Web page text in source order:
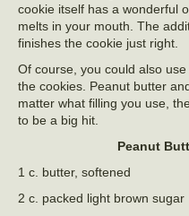
cookie itself has a wonderful
melts in your mouth. The
finishes the cookie just right.
Of course, you could also
the cookies. Peanut butter
matter what filling you use,
to be a big hit.
Peanut
1 c. butter, softened
2 c. packed light brown sugar